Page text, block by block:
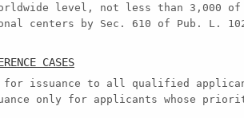
level, not less than 3,000
centers by Sec. 610 of Pub. L.
CASES
for issuance to all qualified
only for applicants whose